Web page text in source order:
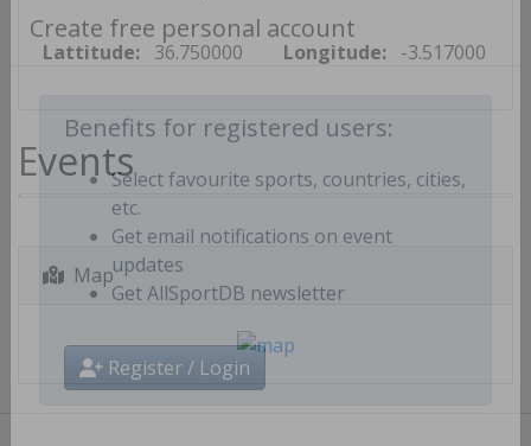
Create free personal account
Benefits for registered users:
Select favourite sports, countries, cities,
etc.
Get email notifications on event
updates
Register / Login
Lattitude: 36.750000 Longitude: -3.517000
Events
Map